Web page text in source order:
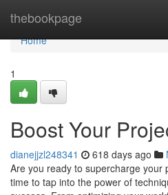
thebookpage
Home
Home
1
Boost Your
dianejjzl248341 618 days ago
Are you ready to supercharge your
time to tap into the power of